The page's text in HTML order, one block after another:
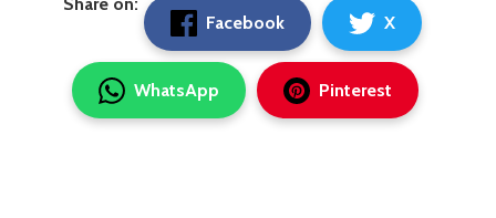
Share on:
Facebook
X
WhatsApp Pinterest